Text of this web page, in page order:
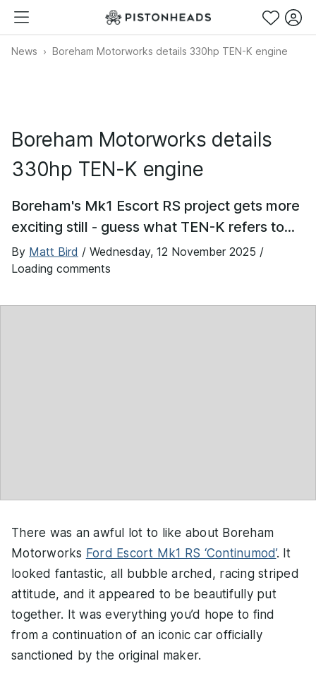
News Boreham Motorworks details 330hp TEN-K engine
Boreham Motorworks details
330hp TEN-K engine
Boreham's Mk1 Escort RS project gets more
exciting still - guess what TEN-K refers to...
By Matt Bird / Wednesday, 12 November 2025 /
Loading comments
There was an awful lot to like about Boreham
Motorworks Ford Escort Mk1 RS ‘Continumod’. It
looked fantastic, all bubble arched, racing striped
attitude, and it appeared to be beautifully put
together. It was everything you’d hope to find
from a continuation of an iconic car officially
sanctioned by the original maker.